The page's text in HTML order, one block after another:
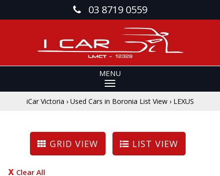
03 8719 0559
MENU
iCar Victoria › Used Cars in Boronia List View › LEXUS
GRID VIEW LIST VIEW
Clear All